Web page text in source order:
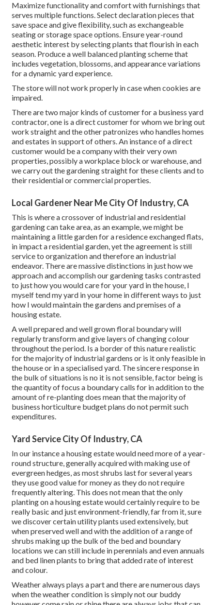
Maximize functionality and comfort with furnishings that
serves multiple functions. Select declaration pieces that
save space and give flexibility, such as exchangeable
seating or storage space options. Ensure year-round
aesthetic interest by selecting plants that flourish in each
season. Produce a well balanced planting scheme that
includes vegetation, blossoms, and appearance variations
for a dynamic yard experience.
The store will not work properly in case when cookies are
impaired.
There are two major kinds of customer for a business yard
contractor, one is a direct customer for whom we bring out
work straight and the other patronizes who handles homes
and estates in support of others. An instance of a direct
customer would be a company with their very own
properties, possibly a workplace block or warehouse, and
we carry out the gardening straight for these clients and to
their residential or commercial properties.
Local Gardener Near Me City Of Industry, CA
This is where a crossover of industrial and residential
gardening can take area, as an example, we might be
maintaining a little garden for a residence exchanged flats,
in impact a residential garden, yet the agreement is still
service to organization and therefore an industrial
endeavor. There are massive distinctions in just how we
approach and accomplish our gardening tasks contrasted
to just how you would care for your yard in the house, I
myself tend my yard in your home in different ways to just
how I would maintain the gardens and premises of a
housing estate.
A well prepared and well grown floral boundary will
regularly transform and give layers of changing colour
throughout the period. Is a border of this nature realistic
for the majority of industrial gardens or is it only feasible in
the house or in a specialised yard. The sincere response in
the bulk of situations is no it is not sensible, factor being is
the quantity of focus a boundary calls for in addition to the
amount of re-planting does mean that the majority of
business horticulture budget plans do not permit such
expenditures.
Yard Service City Of Industry, CA
In our instance a housing estate would need more of a year-
round structure, generally acquired with making use of
evergreen hedges, as most shrubs last for several years
they use good value for money as they do not require
frequently altering. This does not mean that the only
planting on a housing estate would certainly require to be
really basic and just environment-friendly, far from it, sure
we discover certain utility plants used extensively, but
when preserved well and with the addition of a range of
shrubs making up the bulk of the bed and boundary
locations we can still include in perennials and even annuals
and bed linen plants to bring that added rate of interest
and colour.
Weather always plays a part and there are numerous days
when the weather condition is simply not our buddy